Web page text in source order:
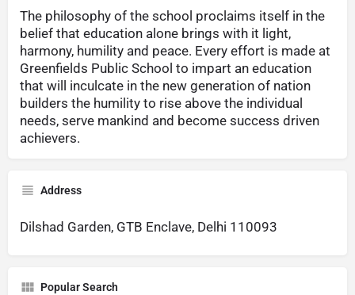
The philosophy of the school proclaims itself in the
belief that education alone brings with it light,
harmony, humility and peace. Every effort is made at
Greenfields Public School to impart an education
that will inculcate in the new generation of nation
builders the humility to rise above the individual
needs, serve mankind and become success driven
achievers.
Address
Dilshad Garden, GTB Enclave, Delhi 110093
Popular Search